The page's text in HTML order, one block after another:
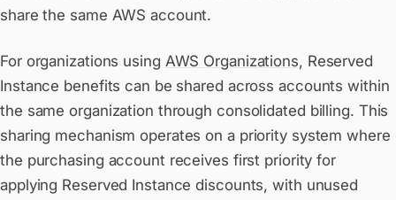
share the same AWS account.
For organizations using AWS Organizations, Reserved
Instance benefits can be shared across accounts within
the same organization through consolidated billing. This
sharing mechanism operates on a priority system where
the purchasing account receives first priority for
applying Reserved Instance discounts, with unused